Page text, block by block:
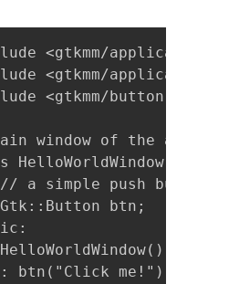
<gtkmm/application.h>
<gtkmm/
<gtkmm/button.h>
window of the
HelloWorldWindow :
a simple push button
btn;
btn("Click me!") {//